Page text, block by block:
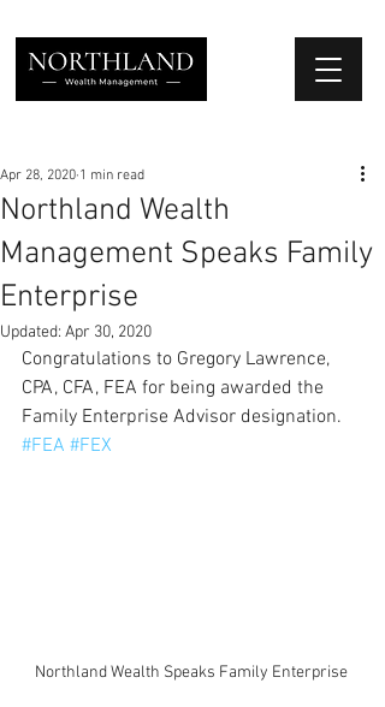
Northland Wealth
Management Speaks Family
Enterprise
Apr 28, 2020 1 min read
Updated: Apr 30, 2020
Congratulations to Gregory Lawrence,
CPA, CFA, FEA for being awarded the
Family Enterprise Advisor designation.
#FEA #FEX
Northland Wealth Speaks Family Enterprise